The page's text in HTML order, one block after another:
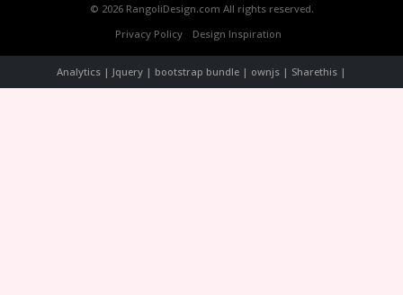
© 2026 RangoliDesign.com All rights reserved.
Privacy Policy
Design Inspiration
Analytics | Jquery | bootstrap bundle | ownjs | Sharethis |